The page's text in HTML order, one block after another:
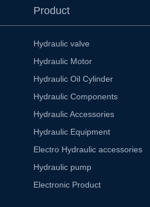
Product
Hydraulic valve
Hydraulic Motor
Hydraulic Oil Cylinder
Hydraulic Components
Hydraulic Accessories
Hydraulic Equipment
Electro Hydraulic accessories
Hydraulic pump
Electronic Product